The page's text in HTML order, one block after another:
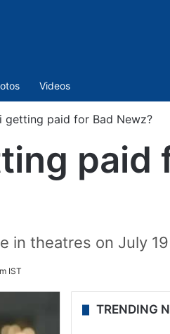
Videos
getting paid for Bad Newz?
paid
in theatres on July 19
IST
TRENDING